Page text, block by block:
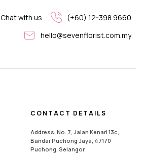
Chat with us
(+60) 12-398 9660
hello@sevenflorist.com.my
CONTACT DETAILS
Address: No. 7, Jalan Kenari 13c,
Bandar Puchong Jaya, 47170
Puchong, Selangor